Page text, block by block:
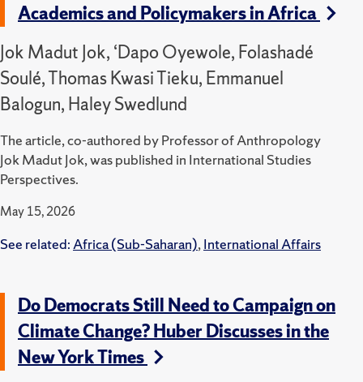
Academics and Policymakers in Africa
Jok Madut Jok, ‘Dapo Oyewole, Folashadé
Soulé, Thomas Kwasi Tieku, Emmanuel
Balogun, Haley Swedlund
The article, co-authored by Professor of Anthropology
Jok Madut Jok, was published in International Studies
Perspectives.
May 15, 2026
See related:Africa (Sub-Saharan),International Affairs
Do Democrats Still Need to Campaign on
Climate Change? Huber Discusses in the
New York Times